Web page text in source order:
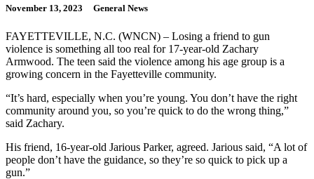
November 13, 2023 General News
FAYETTEVILLE, N.C. (WNCN) – Losing a friend to gun
violence is something all too real for 17-year-old Zachary
Armwood. The teen said the violence among his age group is a
growing concern in the Fayetteville community.
“It’s hard, especially when you’re young. You don’t have the right
community around you, so you’re quick to do the wrong thing,”
said Zachary.
His friend, 16-year-old Jarious Parker, agreed. Jarious said, “A lot of
people don’t have the guidance, so they’re so quick to pick up a
gun.”